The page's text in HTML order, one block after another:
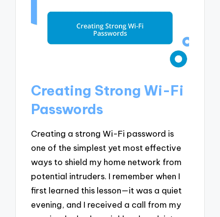
Creating Strong Wi-Fi
Passwords
Creating a strong Wi-Fi password is
one of the simplest yet most effective
ways to shield my home network from
potential intruders. I remember when I
first learned this lesson—it was a quiet
evening, and I received a call from my